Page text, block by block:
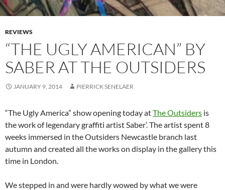
REVIEWS
“THE UGLY AMERICAN” BY
SABER AT THE OUTSIDERS
JANUARY 9, 2014 PIERRICK SENELAER
“The Ugly America” show opening today atThe Outsiders is
the work of legendary graffiti artist Saber’. The artist spent 8
weeks immersed in the Outsiders Newcastle branch last
autumn and created all the works on display in the gallery this
time in London.
We stepped in and were hardly wowed by what we were